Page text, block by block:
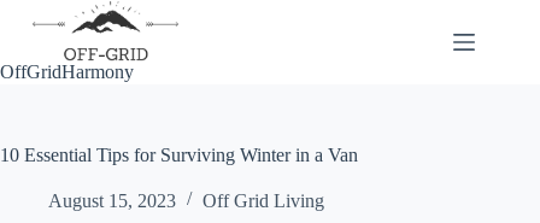
OffGridHarmony
10 Essential Tips for Surviving Winter in a Van
August 15, 2023 Off Grid Living